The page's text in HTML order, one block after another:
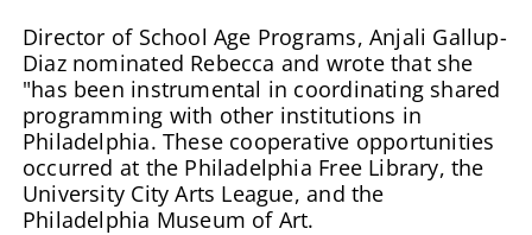
Director of School Age Programs, Anjali Gallup-
Diaz nominated Rebecca and wrote that she
"has been instrumental in coordinating shared
programming with other institutions in
Philadelphia. These cooperative opportunities
occurred at the Philadelphia Free Library, the
University City Arts League, and the
Philadelphia Museum of Art.